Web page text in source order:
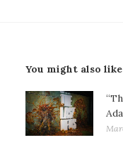
You might also like